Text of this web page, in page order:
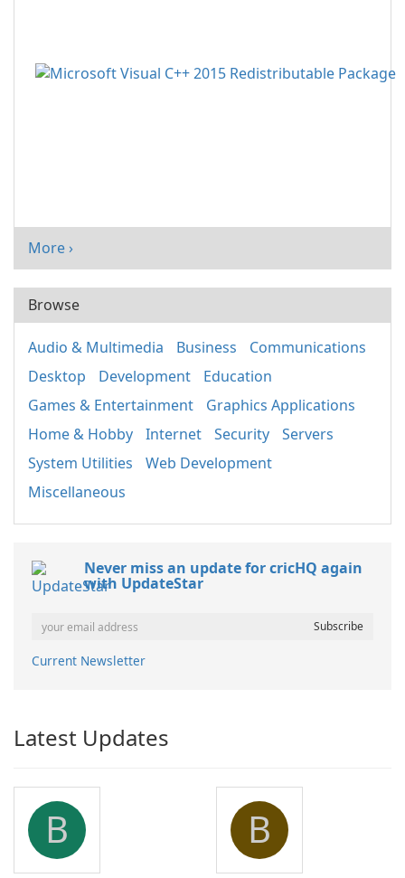
More ›
Browse
Audio & Multimedia Business
Communications
Desktop
Development
Education
Games & Entertainment
Graphics Applications
Home & Hobby
Internet Security
Servers
System Utilities
Web Development
Miscellaneous
Never miss an update for cricHQ again
with UpdateStar
Current Newsletter
Latest Updates
B B